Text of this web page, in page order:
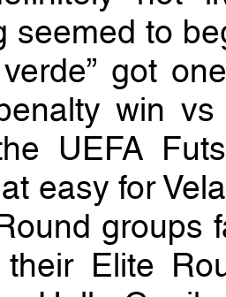
seemed to
verde” got
win
UEFA
easy for
groups
Elite